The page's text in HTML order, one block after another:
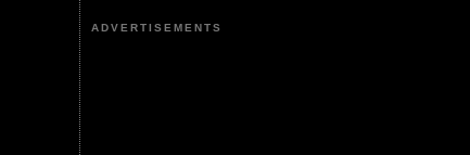
ADVERTISEMENTS